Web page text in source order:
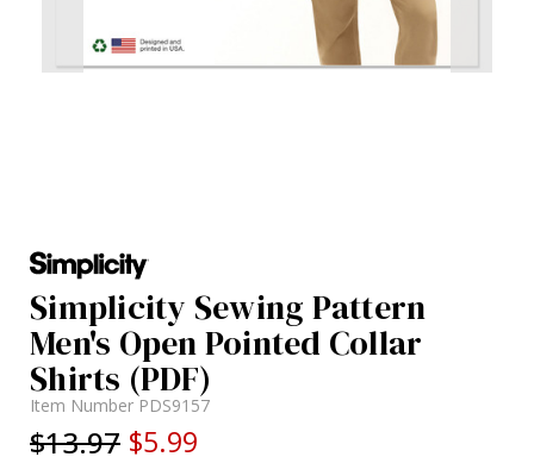
Simplicity Sewing Pattern
Men's Open Pointed Collar
Shirts (PDF)
Item Number PDS9157
$13.97 $5.99